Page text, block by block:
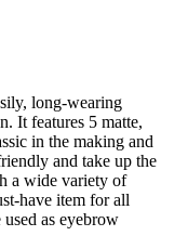
long-wearing
It features 5 matte,
in the making and
and take up the
a wide variety of
have item for all
as eyebrow